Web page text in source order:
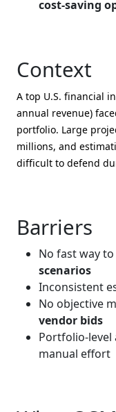
cost‑saving
Context
A top U.S. financial
annual revenue)
portfolio. Large
millions, and
difficult to defend
Barriers
No fast way
scenarios
Inconsistent
No objective
vendor bids
manual effort